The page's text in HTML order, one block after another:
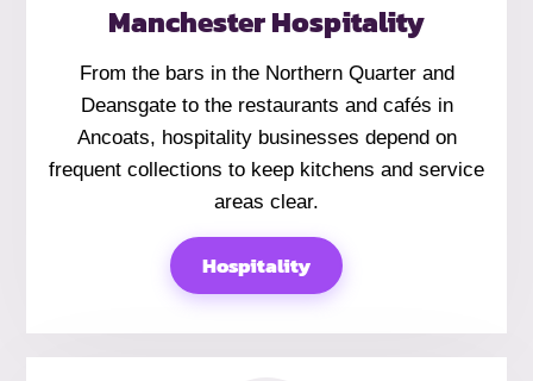
Manchester Hospitality
From the bars in the Northern Quarter and
Deansgate to the restaurants and cafés in
Ancoats, hospitality businesses depend on
frequent collections to keep kitchens and service
areas clear.
Hospitality